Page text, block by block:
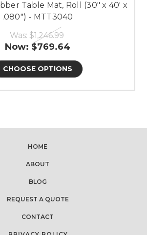
Table Mat, Roll (30" x 40' x
.080") - MTT3040
Was: $1,246.99
Now: $769.64
CHOOSE OPTIONS
HOME
ABOUT
BLOG
REQUEST A QUOTE
CONTACT